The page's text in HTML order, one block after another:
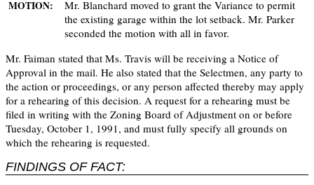
MOTION:
Mr. Blanchard moved to grant the Variance to permit
the existing garage within the lot setback. Mr. Parker
seconded the motion with all in favor.
Mr. Faiman stated that Ms. Travis will be receiving a Notice of
Approval in the mail. He also stated that the Selectmen, any party to
the action or proceedings, or any person affected thereby may apply
for a rehearing of this decision. A request for a rehearing must be
filed in writing with the Zoning Board of Adjustment on or before
Tuesday, October 1, 1991, and must fully specify all grounds on
which the rehearing is requested.
FINDINGS OF FACT: